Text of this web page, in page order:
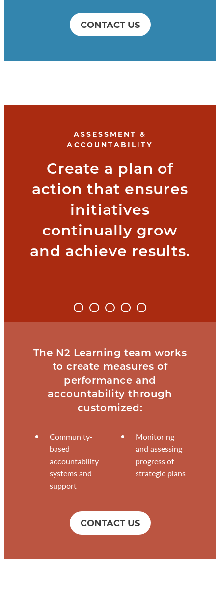
CONTACT US
ASSESSMENT &
ACCOUNTABILITY
Create a plan of
action that ensures
initiatives
continually grow
and achieve results.
The N2 Learning team works
to create measures of
performance and
accountability through
customized:
Community-
based
accountability
systems and
support
Monitoring
and assessing
progress of
strategic plans
CONTACT US